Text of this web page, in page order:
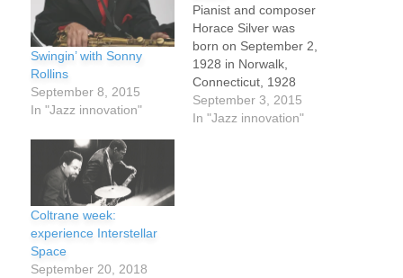
Swingin’ with Sonny
Rollins
September 8, 2015
In "Jazz innovation"
Pianist and composer
Horace Silver was
born on September 2,
1928 in Norwalk,
Connecticut, 1928
he started in music
playing tenor saxophone
September 3, 2015
In "Jazz innovation"
Coltrane week:
experience Interstellar
Space
September 20, 2018